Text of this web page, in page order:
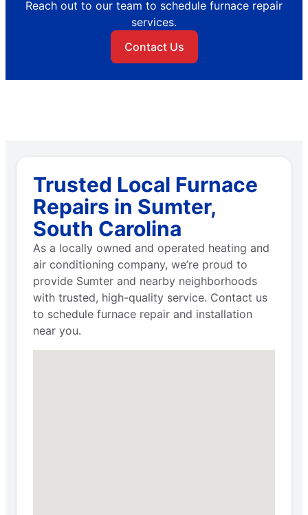
Reach out to our team to schedule furnace repair
services.
Contact Us
Trusted Local Furnace
Repairs in Sumter,
South Carolina
As a locally owned and operated heating and
air conditioning company, we’re proud to
provide Sumter and nearby neighborhoods
with trusted, high-quality service. Contact us
to schedule furnace repair and installation
near you.